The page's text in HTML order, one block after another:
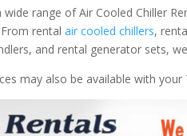
wide range of Air Cooled Chiller
From rentalair cooled chillers,
and rental generator sets,
may also be available with